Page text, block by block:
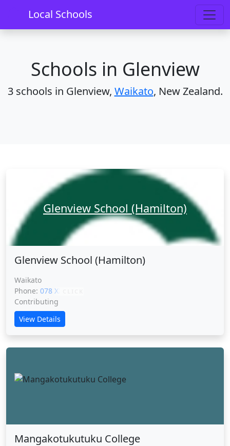
Local Schools
Home Schools Waikato
Schools in Glenview
3 schools in Glenview, Waikato, New Zealand.
Glenview School (Hamilton)
Glenview School (Hamilton)
Waikato
Phone: 078 XXXXX
Contributing
View Details
Mangakotukutuku College